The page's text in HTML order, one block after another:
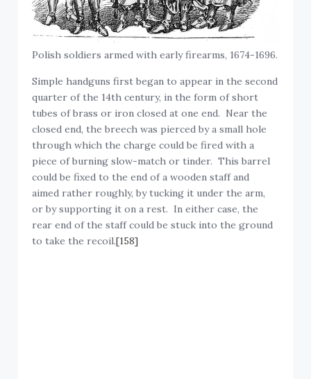
Polish soldiers armed with early firearms, 1674-1696.
Simple handguns first began to appear in the second
quarter of the 14th century, in the form of short
tubes of brass or iron closed at one end. Near the
closed end, the breech was pierced by a small hole
through which the charge could be fired with a
piece of burning slow-match or tinder. This barrel
could be fixed to the end of a wooden staff and
aimed rather roughly, by tucking it under the arm,
or by supporting it on a rest. In either case, the
rear end of the staff could be stuck into the ground
to take the recoil.[158]